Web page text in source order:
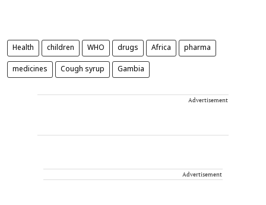
Health children WHO drugs Africa pharma
medicines Cough syrup Gambia
Advertisement
Advertisement